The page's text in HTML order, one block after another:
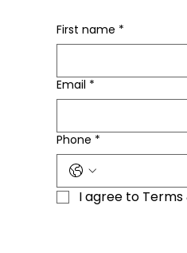
First name *
Email *
Phone *
I agree to Terms